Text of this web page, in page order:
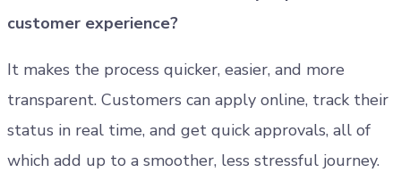
customer experience?
It makes the process quicker, easier, and more
transparent. Customers can apply online, track their
status in real time, and get quick approvals, all of
which add up to a smoother, less stressful journey.